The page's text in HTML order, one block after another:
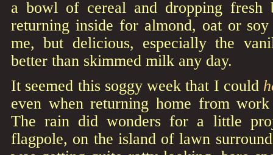
a bowl of cereal and dropping fresh
returning inside for almond, oat or
me, but delicious, especially the
better than skimmed milk any day.
It seemed this soggy week that I could
even when returning home from
The rain did wonders for a little
flagpole, on the island of lawn